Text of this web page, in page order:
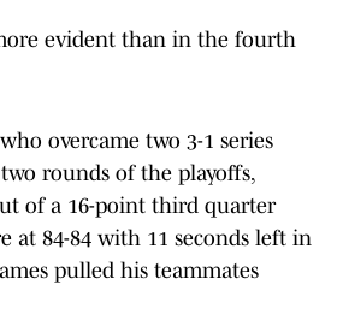
evident than in the fourth
overcame two 3-1 series
rounds of the playoffs,
of a 16-point third quarter
at 84-84 with 11 seconds left in
pulled his teammates